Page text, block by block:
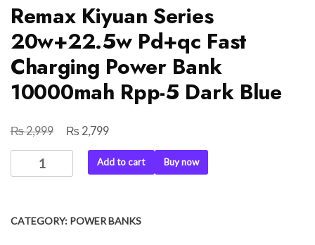
Remax Kiyuan Series
20w+22.5w Pd+qc Fast
Charging Power Bank
10000mah Rpp-5 Dark Blue
₨2,999
Original
price
₨ 2,799Current
price
is:
Remax
Kiyuan
Pd+qc
Add to cart Buy now
CATEGORY: POWER BANKS